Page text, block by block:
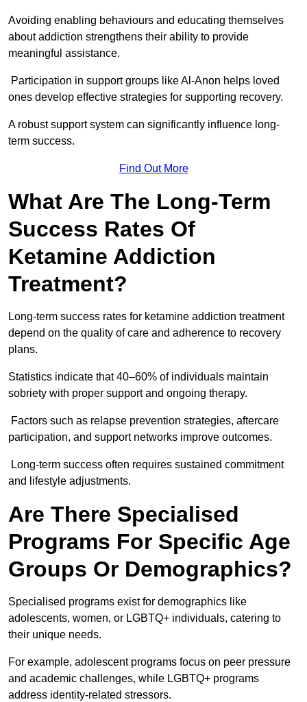
Avoiding enabling behaviours and educating themselves
about addiction strengthens their ability to provide
meaningful assistance.
Participation in support groups like Al-Anon helps loved
ones develop effective strategies for supporting recovery.
A robust support system can significantly influence long-
term success.
Find Out More
What Are The Long-Term
Success Rates Of
Ketamine Addiction
Treatment?
Long-term success rates for ketamine addiction treatment
depend on the quality of care and adherence to recovery
plans.
Statistics indicate that 40–60% of individuals maintain
sobriety with proper support and ongoing therapy.
Factors such as relapse prevention strategies, aftercare
participation, and support networks improve outcomes.
Long-term success often requires sustained commitment
and lifestyle adjustments.
Are There Specialised
Programs For Specific Age
Groups Or Demographics?
Specialised programs exist for demographics like
adolescents, women, or LGBTQ+ individuals, catering to
their unique needs.
For example, adolescent programs focus on peer pressure
and academic challenges, while LGBTQ+ programs
address identity-related stressors.